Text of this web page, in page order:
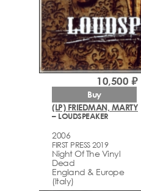
(LP) FRIEDMAN, MARTY
– LOUDSPEAKER
2006
FIRST PRESS 2019
Night Of The Vinyl
Dead
England & Europe
(Italy)
10,500 ₽
Buy